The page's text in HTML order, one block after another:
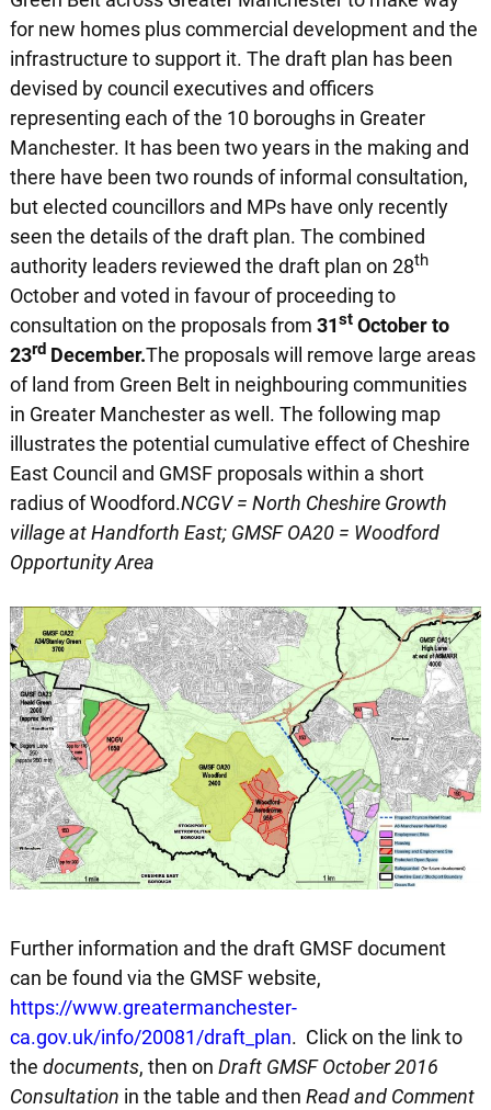
for new homes plus commercial development and the
infrastructure to support it. The draft plan has been
devised by council executives and officers
representing each of the 10 boroughs in Greater
Manchester. It has been two years in the making and
there have been two rounds of informal consultation,
but elected councillors and MPs have only recently
seen the details of the draft plan. The combined
authority leaders reviewed the draft plan on 28th
October and voted in favour of proceeding to
consultation on the proposals from 31stOctober to
23rdDecember.The proposals will remove large areas
of land from Green Belt in neighbouring communities
in Greater Manchester as well. The following map
illustrates the potential cumulative effect of Cheshire
East Council and GMSF proposals within a short
radius of Woodford.NCGV = North Cheshire Growth
village at Handforth East; GMSF OA20 = Woodford
Opportunity Area
Further information and the draft GMSF document
can be found via the GMSF website,
https://www.greatermanchester-
ca.gov.uk/info/20081/draft_plan. Click on the link to
the documents, then on Draft GMSF October 2016
Consultation in the table and then Read and Comment